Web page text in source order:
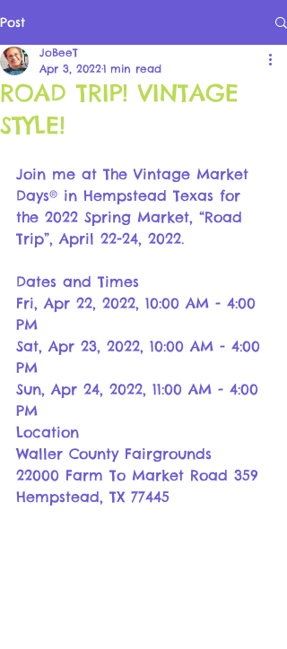
Post
ROAD TRIP! VINTAGE
STYLE!
JoBeeT
Apr 3, 20221 min read
Join me at The Vintage Market
Days® in Hempstead Texas for
the 2022 Spring Market, “Road
Trip”, April 22-24, 2022.
Dates and Times
Fri, Apr 22, 2022, 10:00 AM - 4:00
PM
Sat, Apr 23, 2022, 10:00 AM - 4:00
PM
Sun, Apr 24, 2022, 11:00 AM - 4:00
PM
Location
Waller County Fairgrounds
22000 Farm To Market Road 359
Hempstead, TX 77445